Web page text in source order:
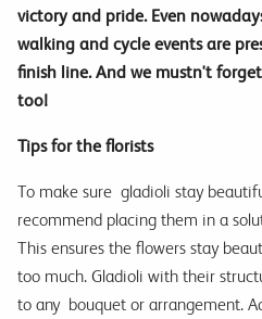
victory and pride. Even
walking and cycle events are
finish line. And we mustn't
too!
Tips for the florists
To make sure gladioli stay
recommend placing them in a
This ensures the flowers stay
too much. Gladioli with their
to any bouquet or arrangement.